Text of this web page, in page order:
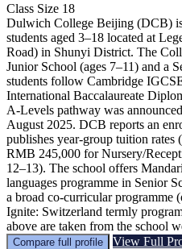
Class Size 18
Dulwich College Beijing (DCB)
students aged 3–18 located at
Road) in Shunyi District. The
Junior School (ages 7–11) and a
students follow Cambridge
International Baccalaureate
A‑Levels pathway was
August 2025. DCB reports an
publishes year‑group tuition
RMB 245,000 for Nursery/
12–13). The school offers
languages programme in Senior
a broad co‑curricular programme
Ignite: Switzerland termly
above are taken from the school
Compare full profile View Full